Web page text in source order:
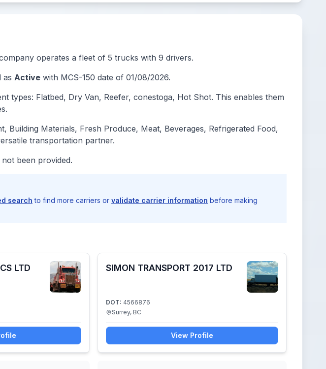
operates a fleet of 5 trucks with 9 drivers.
as Active with MCS-150 date of 01/08/2026.
types: Flatbed, Dry Van, Reefer, conestoga, Hot Shot. This enables them
Building Materials, Fresh Produce, Meat, Beverages, Refrigerated Food,
transportation partner.
been provided.
search to find more carriers or validate carrier information before making
LTD SIMON TRANSPORT 2017 LTD
DOT: 4566876
Surrey, BC
View Profile